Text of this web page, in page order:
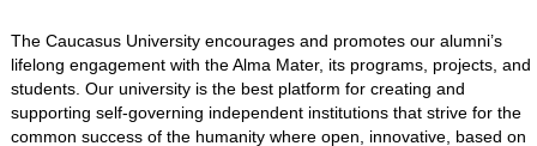
The Caucasus University encourages and promotes our alumni’s
lifelong engagement with the Alma Mater, its programs, projects, and
students. Our university is the best platform for creating and
supporting self-governing independent institutions that strive for the
common success of the humanity where open, innovative, based on